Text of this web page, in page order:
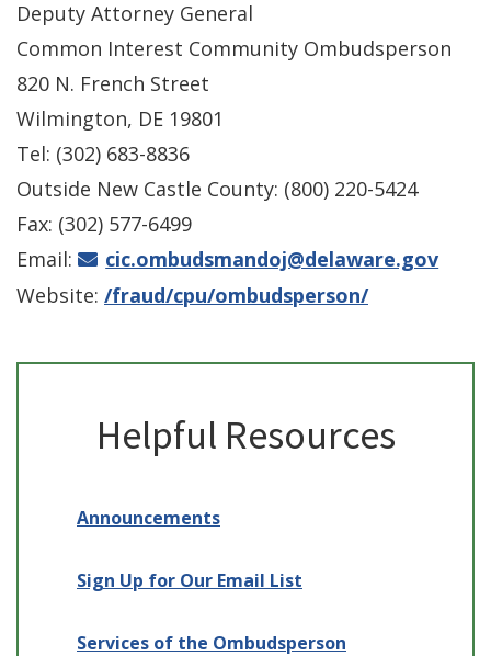
Deputy Attorney General
Common Interest Community Ombudsperson
820 N. French Street
Wilmington, DE 19801
Tel: (302) 683-8836
Outside New Castle County: (800) 220-5424
Fax: (302) 577-6499
Email:
cic.ombudsmandoj@delaware.gov
Website: /fraud/cpu/ombudsperson/
Helpful Resources
Announcements
Sign Up for Our Email List
Services of the Ombudsperson